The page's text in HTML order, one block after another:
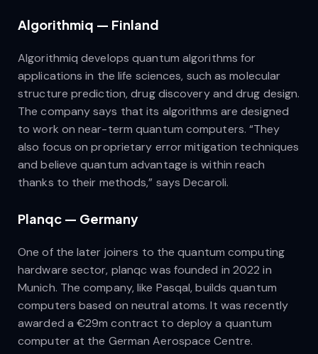
Algorithmiq — Finland
Algorithmiq develops quantum algorithms for
applications in the life sciences, such as molecular
structure prediction, drug discovery and drug design.
The company says that its algorithms are designed
to work on near-term quantum computers. “They
also focus on proprietary error mitigation techniques
and believe quantum advantage is within reach
thanks to their methods,” says Decaroli.
Planqc — Germany
One of the later joiners to the quantum computing
hardware sector, planqc was founded in 2022 in
Munich. The company, like Pasqal, builds quantum
computers based on neutral atoms. It was recently
awarded a €29m contract to deploy a quantum
computer at the German Aerospace Centre.